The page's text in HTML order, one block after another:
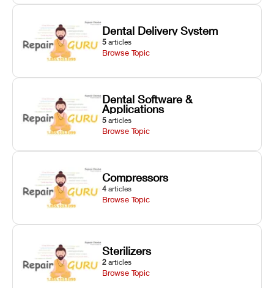
Dental Delivery System
5 articles
Browse Topic
Dental Software &
Applications
5 articles
Browse Topic
Compressors
4 articles
Browse Topic
Sterilizers
2 articles
Browse Topic